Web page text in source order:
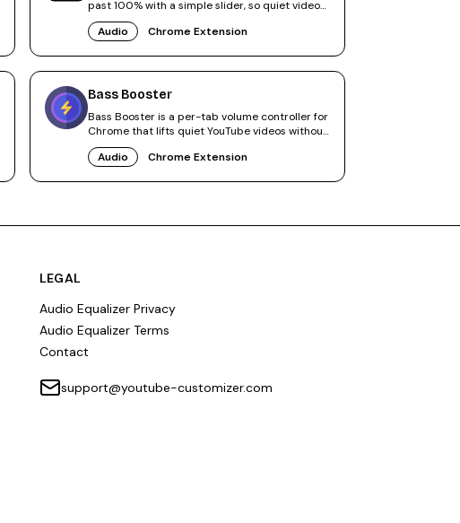
past 100% with a simple slider, so quiet videos
finally sound right.
Audio
Chrome Extension
Bass Booster
Bass Booster is a per-tab volume controller for
Chrome that lifts quiet YouTube videos without
touching other tabs.
Audio
Chrome Extension
LEGAL
Audio Equalizer Privacy
Audio Equalizer Terms
Contact
support@youtube-customizer.com